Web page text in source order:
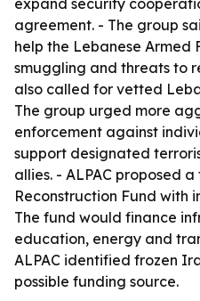
expand security
agreement. - The group
help the Lebanese Armed
smuggling and threats to
also called for vetted
The group urged more
enforcement against
support designated
allies. - ALPAC proposed
Reconstruction Fund with
The fund would finance
education, energy and
ALPAC identified frozen
possible funding source.